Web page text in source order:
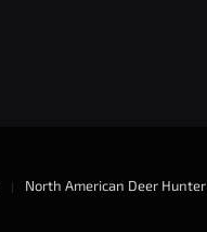
North American Deer Hunter